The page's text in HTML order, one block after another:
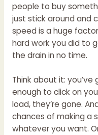
people to buy
just stick around and
speed is a huge
hard work you did to
the drain in no time.
Think about it:
enough to click on
load, they’re gone.
chances of making a
whatever you want.